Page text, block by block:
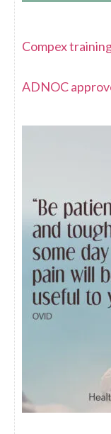
Compex
ADNOC